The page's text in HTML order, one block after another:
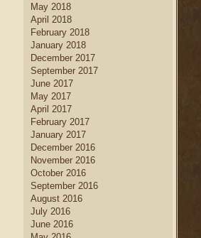
May 2018
April 2018
February 2018
January 2018
December 2017
September 2017
June 2017
May 2017
April 2017
February 2017
January 2017
December 2016
November 2016
October 2016
September 2016
August 2016
July 2016
June 2016